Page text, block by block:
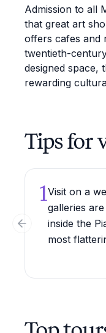
Admission to all
that great art
offers cafes and
twentieth-
designed space,
rewarding
Tips for
1Visit on a
galleries
inside the
most
Previous slide